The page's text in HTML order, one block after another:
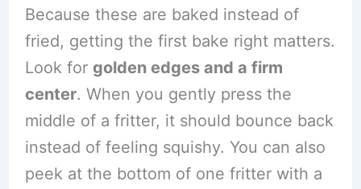
Because these are baked instead of
fried, getting the first bake right matters.
Look for golden edges and a firm
center. When you gently press the
middle of a fritter, it should bounce back
instead of feeling squishy. You can also
peek at the bottom of one fritter with a